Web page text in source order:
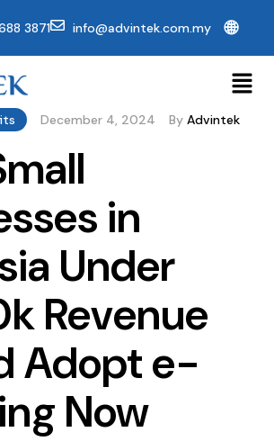
3871 info@advintek.com.my 🌐
December 4, 2024 By Advintek
in
Under
Revenue
Adopt e-
Now